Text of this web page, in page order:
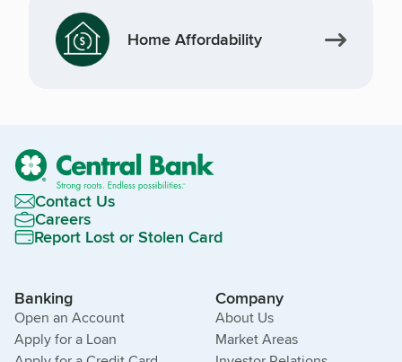
Home Affordability
Contact Us
Careers
Report Lost or Stolen Card
Banking
Open an Account
Apply for a Loan
Company
About Us
Market Areas